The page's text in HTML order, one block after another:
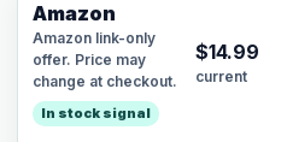
Amazon
Amazon link-only
offer. Price may
change at checkout.
In stock signal
$14.99
current